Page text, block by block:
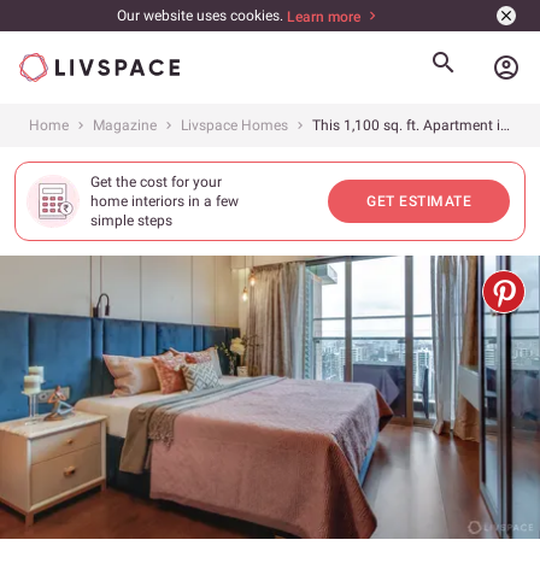
Our website uses cookies. Learn more
account_circle
Home Magazine Livspace Homes This 1,100 sq. ft. Apartment in Mumbai Offers Clean and Stylish Storage Ideas
Get the cost for your
home interiors in a few
simple steps
GET ESTIMATE